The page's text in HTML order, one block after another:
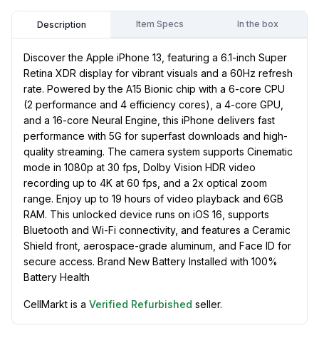
Description Item Specs In the box
Discover the Apple iPhone 13, featuring a 6.1-inch Super
Retina XDR display for vibrant visuals and a 60Hz refresh
rate. Powered by the A15 Bionic chip with a 6-core CPU
(2 performance and 4 efficiency cores), a 4-core GPU,
and a 16-core Neural Engine, this iPhone delivers fast
performance with 5G for superfast downloads and high-
quality streaming. The camera system supports Cinematic
mode in 1080p at 30 fps, Dolby Vision HDR video
recording up to 4K at 60 fps, and a 2x optical zoom
range. Enjoy up to 19 hours of video playback and 6GB
RAM. This unlocked device runs on iOS 16, supports
Bluetooth and Wi-Fi connectivity, and features a Ceramic
Shield front, aerospace-grade aluminum, and Face ID for
secure access. Brand New Battery Installed with 100%
Battery Health
CellMarkt is a Verified Refurbished seller.